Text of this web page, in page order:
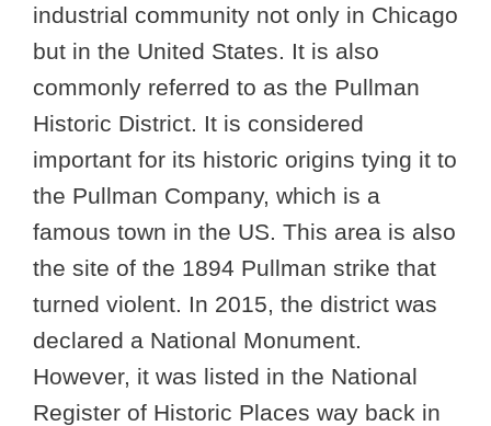
industrial community not only in Chicago
but in the United States. It is also
commonly referred to as the Pullman
Historic District. It is considered
important for its historic origins tying it to
the Pullman Company, which is a
famous town in the US. This area is also
the site of the 1894 Pullman strike that
turned violent. In 2015, the district was
declared a National Monument.
However, it was listed in the National
Register of Historic Places way back in